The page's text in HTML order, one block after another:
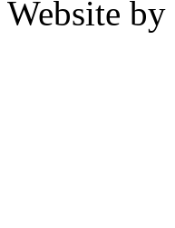
Website by